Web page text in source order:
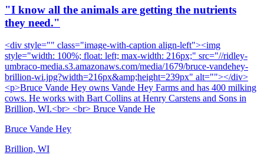
"I know all the animals are getting the nutrients
they need."
<div style="" class="image-with-caption align-left"><img
style="width: 100%; float: left; max-width: 216px;" src="//ridley-
umbraco-media.s3.amazonaws.com/media/1679/bruce-vandehey-
brillion-wi.jpg?width=216px&amp;height=239px" alt=""></div>
<p>Bruce Vande Hey owns Vande Hey Farms and has 400 milking
cows. He works with Bart Collins at Henry Carstens and Sons in
Brillion, WI.<br> <br> Bruce Vande He
Bruce Vande Hey
Brillion, WI